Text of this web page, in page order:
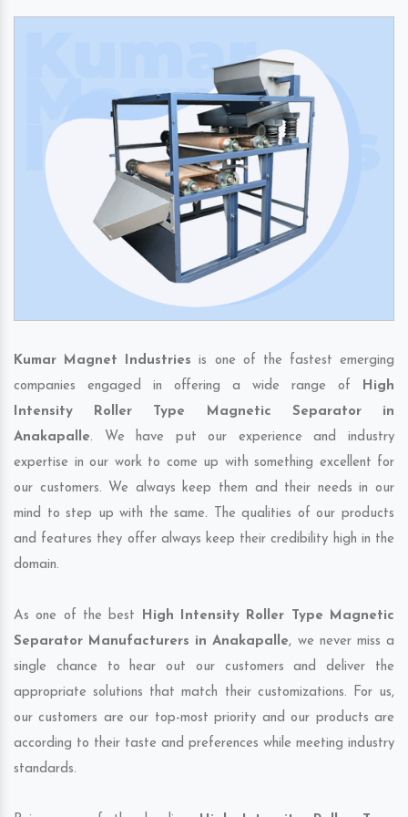
Kumar Magnet Industries is one of the fastest emerging
companies engaged in offering a wide range of High
Intensity Roller Type Magnetic Separator in
Anakapalle. We have put our experience and industry
expertise in our work to come up with something excellent for
our customers. We always keep them and their needs in our
mind to step up with the same. The qualities of our products
and features they offer always keep their credibility high in the
domain.
As one of the best High Intensity Roller Type Magnetic
Separator Manufacturers in Anakapalle, we never miss a
single chance to hear out our customers and deliver the
appropriate solutions that match their customizations. For us,
our customers are our top-most priority and our products are
according to their taste and preferences while meeting industry
standards.